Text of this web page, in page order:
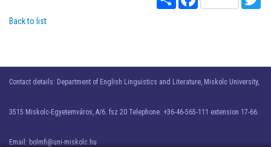
Back to list
Contact details: Department of English Linguistics and Literature, Miskolc University,
3515 Miskolc-Egyetemváros, A/6. fsz 20 Telephone: +36-46-565-111 extension 17-66.
Email: bolmfi@uni-miskolc.hu